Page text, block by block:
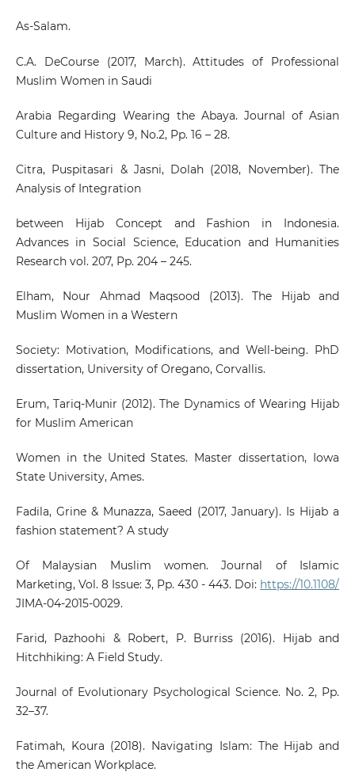
As-Salam.
C.A. DeCourse (2017, March). Attitudes of Professional
Muslim Women in Saudi
Arabia Regarding Wearing the Abaya. Journal of Asian
Culture and History 9, No.2, Pp. 16 – 28.
Citra, Puspitasari & Jasni, Dolah (2018, November). The
Analysis of Integration
between Hijab Concept and Fashion in Indonesia.
Advances in Social Science, Education and Humanities
Research vol. 207, Pp. 204 – 245.
Elham, Nour Ahmad Maqsood (2013). The Hijab and
Muslim Women in a Western
Society: Motivation, Modifications, and Well-being. PhD
dissertation, University of Oregano, Corvallis.
Erum, Tariq-Munir (2012). The Dynamics of Wearing Hijab
for Muslim American
Women in the United States. Master dissertation, Iowa
State University, Ames.
Fadila, Grine & Munazza, Saeed (2017, January). Is Hijab a
fashion statement? A study
Of Malaysian Muslim women. Journal of Islamic
Marketing, Vol. 8 Issue: 3, Pp. 430 - 443. Doi: https://10.1108/
JIMA-04-2015-0029.
Farid, Pazhoohi & Robert, P. Burriss (2016). Hijab and
Hitchhiking: A Field Study.
Journal of Evolutionary Psychological Science. No. 2, Pp.
32–37.
Fatimah, Koura (2018). Navigating Islam: The Hijab and
the American Workplace.